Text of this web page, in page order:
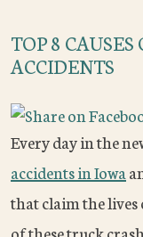
TOP 8
ACCIDENTS
Every day in the
accidents in Iowa
that claim the